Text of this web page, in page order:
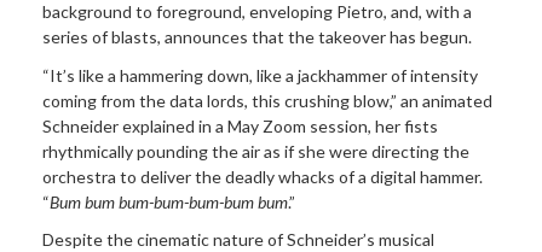
background to foreground, enveloping Pietro, and, with a
series of blasts, announces that the takeover has begun.
“It’s like a hammering down, like a jackhammer of intensity
coming from the data lords, this crushing blow,” an animated
Schneider explained in a May Zoom session, her fists
rhythmically pounding the air as if she were directing the
orchestra to deliver the deadly whacks of a digital hammer.
“Bum bum bum-bum-bum-bum bum.”
Despite the cinematic nature of Schneider’s musical